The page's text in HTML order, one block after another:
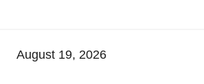
August 19, 2026